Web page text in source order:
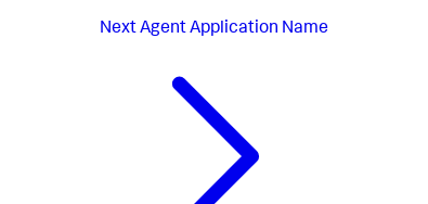
NextAgent Application Name